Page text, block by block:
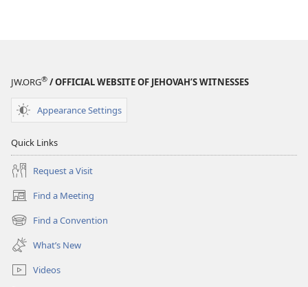
the
the
JW.ORG® / OFFICIAL WEBSITE OF JEHOVAH’S WITNESSES
Appearance Settings
Quick Links
Request a Visit
Find a Meeting
(opens
new
window)
Find a Convention
(opens
new
window)
What’s New
Videos